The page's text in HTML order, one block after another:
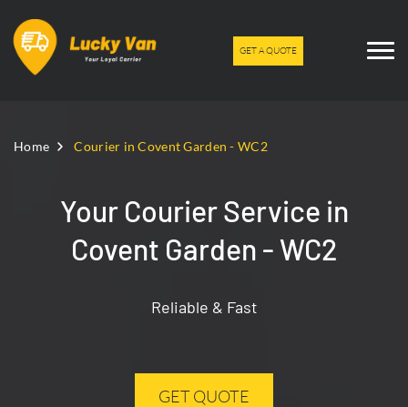
GET A QUOTE
Home Courier in Covent Garden - WC2
Your Courier Service in
Covent Garden - WC2
Reliable & Fast
GET QUOTE